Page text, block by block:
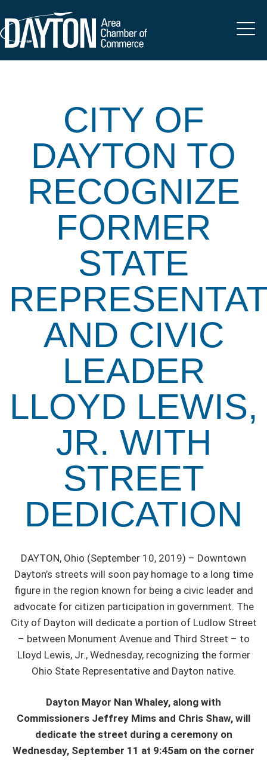
CITY OF
DAYTON TO
RECOGNIZE
FORMER
STATE
AND CIVIC
LEADER
LLOYD LEWIS,
JR. WITH
STREET
DEDICATION
DAYTON, Ohio (September 10, 2019) – Downtown
Dayton’s streets will soon pay homage to a long time
figure in the region known for being a civic leader and
advocate for citizen participation in government. The
City of Dayton will dedicate a portion of Ludlow Street
– between Monument Avenue and Third Street – to
Lloyd Lewis, Jr., Wednesday, recognizing the former
Ohio State Representative and Dayton native.
Dayton Mayor Nan Whaley, along with
Commissioners Jeffrey Mims and Chris Shaw, will
dedicate the street during a ceremony on
Wednesday, September 11 at 9:45am on the corner